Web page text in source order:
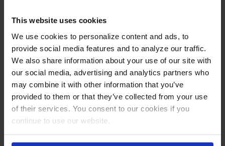
This website uses cookies
We use cookies to personalize content and ads, to
provide social media features and to analyze our traffic.
We also share information about your use of our site with
our social media, advertising and analytics partners who
may combine it with other information that you’ve
provided to them or that they’ve collected from your use
of their services. You consent to our cookies if you
continue to use our website.
HF3HC-1HG | Horizon
HF3HC-1HS | Horizon Top